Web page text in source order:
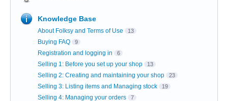
Knowledge Base
About Folksy and Terms of Use 13
Buying FAQ 9
Registration and logging in 6
Selling 1: Before you set up your shop 13
Selling 2: Creating and maintaining your shop 23
Selling 3: Listing items and Managing stock 19
Selling 4: Managing your orders 7